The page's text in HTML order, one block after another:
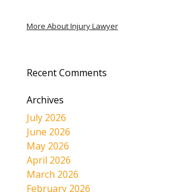
More About Injury Lawyer
Recent Comments
Archives
July 2026
June 2026
May 2026
April 2026
March 2026
February 2026